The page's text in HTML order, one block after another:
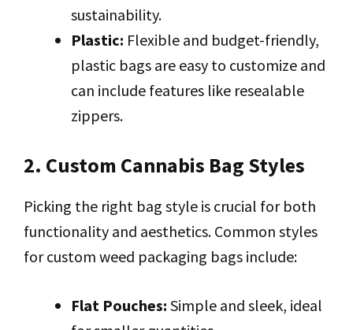
sustainability.
Plastic: Flexible and budget-friendly,
plastic bags are easy to customize and
can include features like resealable
zippers.
2. Custom Cannabis Bag Styles
Picking the right bag style is crucial for both
functionality and aesthetics. Common styles
for custom weed packaging bags include:
Flat Pouches: Simple and sleek, ideal